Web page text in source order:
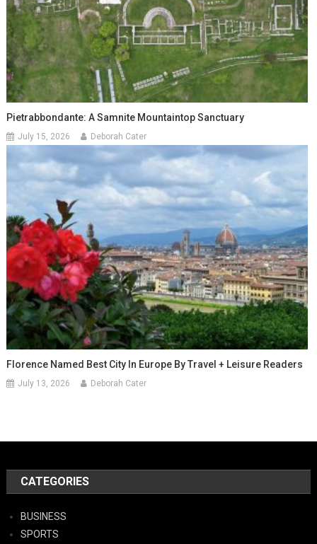
Pietrabbondante: A Samnite Mountaintop Sanctuary
July 15, 2026 Deborah Cater
Florence Named Best City In Europe By Travel + Leisure Readers
July 13, 2026 Deborah Cater
CATEGORIES
BUSINESS
SPORTS